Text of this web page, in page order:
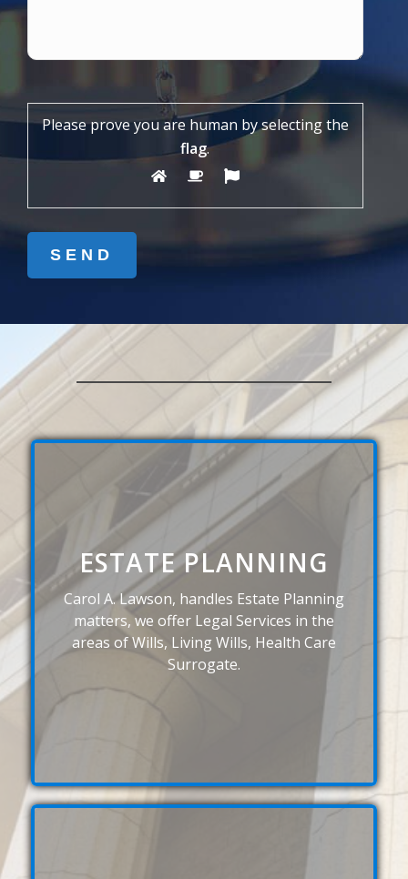
Please prove you are human by selecting the
flag.
ESTATE PLANNING
Carol A. Lawson, handles Estate Planning
matters, we offer Legal Services in the
areas of Wills, Living Wills, Health Care
Surrogate.